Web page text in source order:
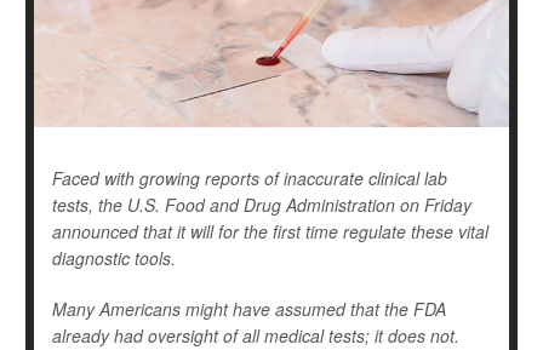
Faced with growing reports of inaccurate clinical lab
tests, the U.S. Food and Drug Administration on Friday
announced that it will for the first time regulate these vital
diagnostic tools.
Many Americans might have assumed that the FDA
already had oversight of all medical tests; it does not.